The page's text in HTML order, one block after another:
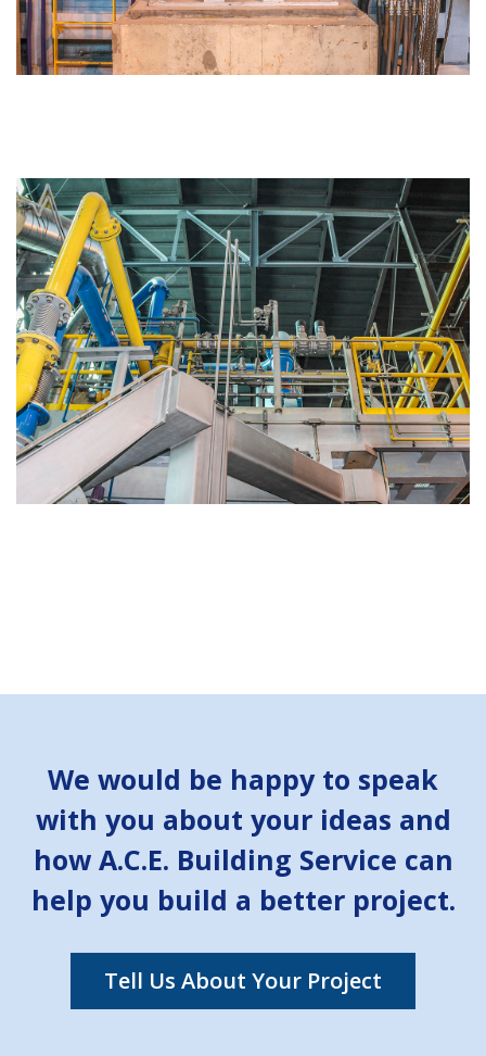
We would be happy to speak
with you about your ideas and
how A.C.E. Building Service can
help you build a better project.
Tell Us About Your Project